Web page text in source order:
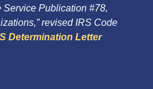
Publication #78,
revised IRS Code
Determination Letter